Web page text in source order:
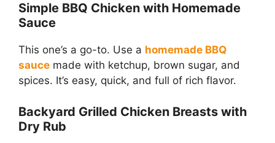
Simple BBQ Chicken with Homemade
Sauce
This one’s a go-to. Use a homemade BBQ
sauce made with ketchup, brown sugar, and
spices. It’s easy, quick, and full of rich flavor.
Backyard Grilled Chicken Breasts with
Dry Rub